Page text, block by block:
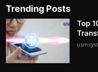
Trending Posts
Top